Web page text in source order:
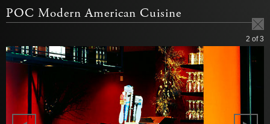
POC Modern American Cuisine
2 of 3